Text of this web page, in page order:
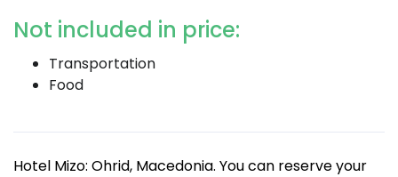
Not included in price:
Transportation
Food
Hotel Mizo: Ohrid, Macedonia. You can reserve your